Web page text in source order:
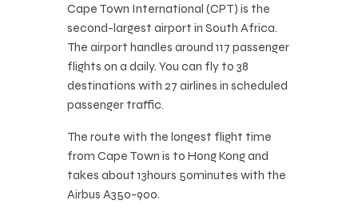
Cape Town International (CPT) is the
second-largest airport in South Africa.
The airport handles around 117 passenger
flights on a daily. You can fly to 38
destinations with 27 airlines in scheduled
passenger traffic.
The route with the longest flight time
from Cape Town is to Hong Kong and
takes about 13hours 50minutes with the
Airbus A350-900.